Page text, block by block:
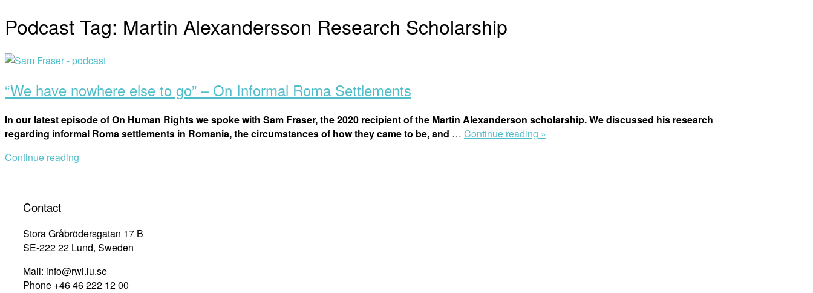
Podcast Tag: Martin Alexandersson Research Scholarship
Open
“We have nowhere else to go” – On Informal Roma Settlements
In our latest episode of On Human Rights we spoke with Sam Fraser, the 2020 recipient of the Martin Alexanderson scholarship. We discussed his research
regarding informal Roma settlements in Romania, the circumstances of how they came to be, and … Continue reading »
Continue reading
Contact
Stora Gråbrödersgatan 17 B
SE-222 22 Lund, Sweden
Mail: info@rwi.lu.se
Phone +46 46 222 12 00